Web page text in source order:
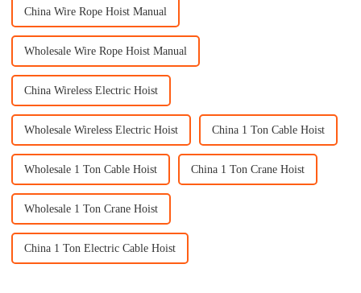
China Wire Rope Hoist Manual
Wholesale Wire Rope Hoist Manual
China Wireless Electric Hoist
Wholesale Wireless Electric Hoist China 1 Ton Cable Hoist
Wholesale 1 Ton Cable Hoist China 1 Ton Crane Hoist
Wholesale 1 Ton Crane Hoist
China 1 Ton Electric Cable Hoist